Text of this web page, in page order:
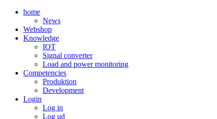
home
News
Webshop
Knowledge
IOT
Signal converter
Load and power monitoring
Competencies
Produktion
Development
Login
Log in
Log ud